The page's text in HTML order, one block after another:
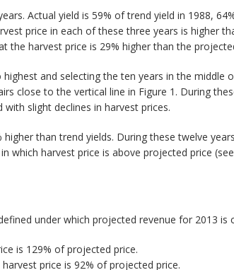
Actual yield is 59% of trend yield in 1988,
price in each of these three years is higher
the harvest price is 29% higher than the
and selecting the ten years in the middle
close to the vertical line in Figure 1. During
slight declines in harvest prices.
than trend yields. During these twelve
harvest price is above projected price
under which projected revenue for 2013 is
is 129% of projected price.
price is 92% of projected price.